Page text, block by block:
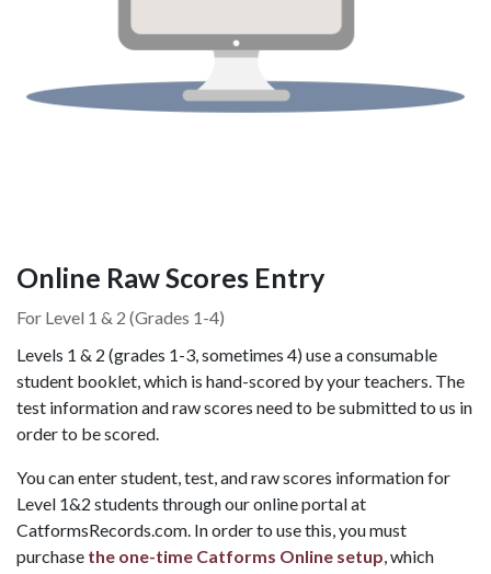
Online Raw Scores Entry
For Level 1 & 2 (Grades 1-4)
Levels 1 & 2 (grades 1-3, sometimes 4) use a consumable
student booklet, which is hand-scored by your teachers. The
test information and raw scores need to be submitted to us in
order to be scored.
You can enter student, test, and raw scores information for
Level 1&2 students through our online portal at
CatformsRecords.com. In order to use this, you must
purchase the one-time Catforms Online setup, which